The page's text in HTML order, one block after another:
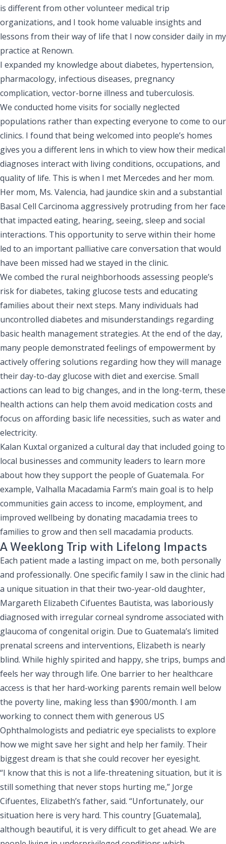
is different from other volunteer medical trip
organizations, and I took home valuable insights and
lessons from their way of life that I now consider daily in my
practice at Renown.
I expanded my knowledge about diabetes, hypertension,
pharmacology, infectious diseases, pregnancy
complication, vector-borne illness and tuberculosis.
We conducted home visits for socially neglected
populations rather than expecting everyone to come to our
clinics. I found that being welcomed into people’s homes
gives you a different lens in which to view how their medical
diagnoses interact with living conditions, occupations, and
quality of life. This is when I met Mercedes and her mom.
Her mom, Ms. Valencia, had jaundice skin and a substantial
Basal Cell Carcinoma aggressively protruding from her face
that impacted eating, hearing, seeing, sleep and social
interactions. This opportunity to serve within their home
led to an important palliative care conversation that would
have been missed had we stayed in the clinic.
We combed the rural neighborhoods assessing people’s
risk for diabetes, taking glucose tests and educating
families about their next steps. Many individuals had
uncontrolled diabetes and misunderstandings regarding
basic health management strategies. At the end of the day,
many people demonstrated feelings of empowerment by
actively offering solutions regarding how they will manage
their day-to-day glucose with diet and exercise. Small
actions can lead to big changes, and in the long-term, these
health actions can help them avoid medication costs and
focus on affording basic life necessities, such as water and
electricity.
Kalan Kuxtal organized a cultural day that included going to
local businesses and community leaders to learn more
about how they support the people of Guatemala. For
example, Valhalla Macadamia Farm’s main goal is to help
communities gain access to income, employment, and
improved wellbeing by donating macadamia trees to
families to grow and then sell macadamia products.
A Weeklong Trip with Lifelong Impacts
Each patient made a lasting impact on me, both personally
and professionally. One specific family I saw in the clinic had
a unique situation in that their two-year-old daughter,
Margareth Elizabeth Cifuentes Bautista, was laboriously
diagnosed with irregular corneal syndrome associated with
glaucoma of congenital origin. Due to Guatemala’s limited
prenatal screens and interventions, Elizabeth is nearly
blind. While highly spirited and happy, she trips, bumps and
feels her way through life. One barrier to her healthcare
access is that her hard-working parents remain well below
the poverty line, making less than $900/month. I am
working to connect them with generous US
Ophthalmologists and pediatric eye specialists to explore
how we might save her sight and help her family. Their
biggest dream is that she could recover her eyesight.
“I know that this is not a life-threatening situation, but it is
still something that never stops hurting me,” Jorge
Cifuentes, Elizabeth’s father, said. “Unfortunately, our
situation here is very hard. This country [Guatemala],
although beautiful, it is very difficult to get ahead. We are